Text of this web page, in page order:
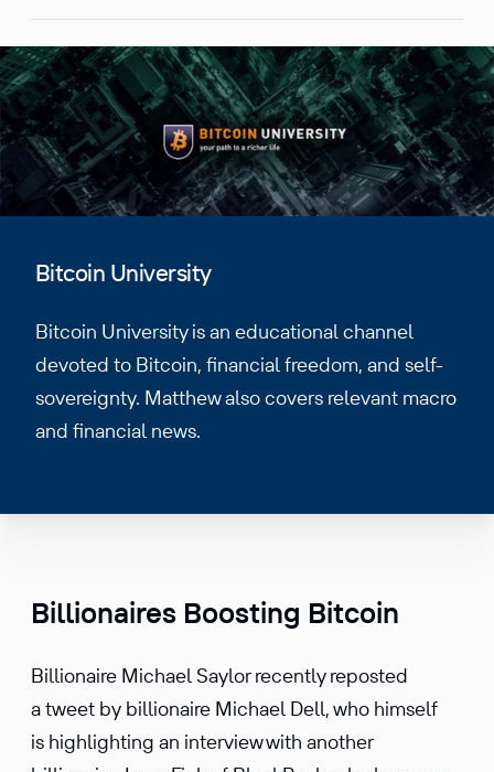
Bitcoin University
Bitcoin University is an educational channel
devoted to Bitcoin, financial freedom, and self-
sovereignty. Matthew also covers relevant macro
and financial news.
Billionaires Boosting Bitcoin
Billionaire Michael Saylor recently reposted
a tweet by billionaire Michael Dell, who himself
is highlighting an interview with another